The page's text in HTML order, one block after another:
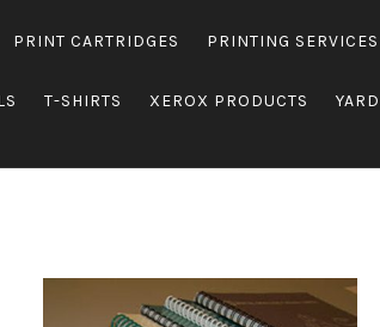
PRINT CARTRIDGES PRINTING SERVICES
T-SHIRTS XEROX PRODUCTS